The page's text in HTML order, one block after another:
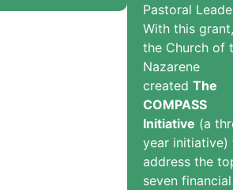
Pastoral
With this
the Church of
Nazarene
createdThe
COMPASS
Initiative (a
year initiative)
address the
seven financial